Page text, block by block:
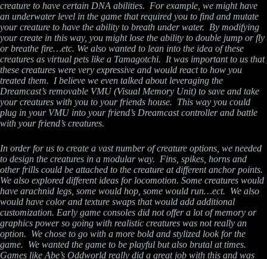
creature to have certain DNA abilities. For example, we might have
an underwater level in the game that required you to find and mutate
your creature to have the ability to breath under water. By modifying
your create in this way, you might lose the ability to double jump or fly
or breathe fire…etc. We also wanted to lean into the idea of these
creatures as virtual pets like a Tamagotchi. It was important to us that
these creatures were very expressive and would react to how you
treated them. I believe we even talked about leveraging the
Dreamcast’s removable VMU (Visual Memory Unit) to save and take
your creatures with you to your friends house. This way you could
plug in your VMU into your friend’s Dreamcast controller and battle
with your friend’s creatures.
In order for us to create a vast number of creature options, we needed
to design the creatures in a modular way. Fins, spikes, horns and
other frills could be attached to the creature at different anchor points.
We also explored different ideas for locomotion. Some creatures would
have arachnid legs, some would hop, some would run…ect. We also
would have color and texture swaps that would add additional
customization. Early game consoles did not offer a lot of memory or
graphics power so going with realistic creatures was not really an
option. We chose to go with a more bold and stylized look for the
game. We wanted the game to be playful but also brutal at times.
Games like Abe’s Oddworld really did a great job with this and was